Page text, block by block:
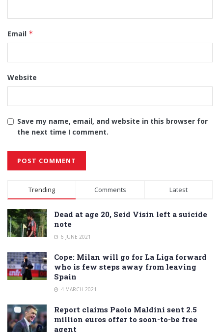
Email *
Website
Save my name, email, and website in this browser for
the next time I comment.
Alternative:
Trending Comments Latest
Dead at age 20, Seid Visin left a suicide
note
6 JUNE 2021
Cope: Milan will go for La Liga forward
who is few steps away from leaving
Spain
4 MARCH 2021
Report claims Paolo Maldini sent 2.5
million euros offer to soon-to-be free
agent